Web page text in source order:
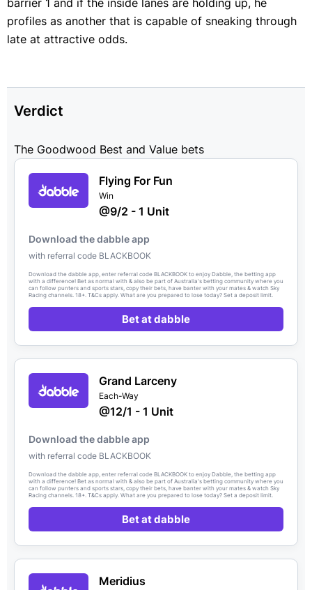
barrier 1 and if the inside lanes are holding up, he
profiles as another that is capable of sneaking through
late at attractive odds.
Verdict
The Goodwood Best and Value bets
Flying For Fun
Win
@9/2 - 1 Unit
Download the dabble app
with referral code BLACKBOOK
Download the dabble app, enter referral code BLACKBOOK to enjoy Dabble, the betting app
with a difference! Bet as normal with & also be part of Australia's betting community where you
can follow punters and sports stars, copy their bets, have banter with your mates & watch Sky
Racing channels. 18+. T&Cs apply. What are you prepared to lose today? Set a deposit limit.
Bet at dabble
Grand Larceny
Each-Way
@12/1 - 1 Unit
Download the dabble app
with referral code BLACKBOOK
Download the dabble app, enter referral code BLACKBOOK to enjoy Dabble, the betting app
with a difference! Bet as normal with & also be part of Australia's betting community where you
can follow punters and sports stars, copy their bets, have banter with your mates & watch Sky
Racing channels. 18+. T&Cs apply. What are you prepared to lose today? Set a deposit limit.
Bet at dabble
Meridius